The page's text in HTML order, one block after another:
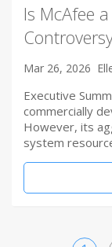
Is McAfee
Mar 26, 2026
Executive
commercially
However, its
system